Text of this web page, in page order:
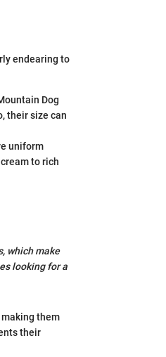
endearing to
Dog
their size can
uniform
to rich
which make
looking for a
them
their